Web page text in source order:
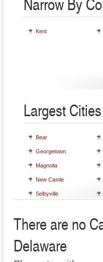
Kent
Largest
Bear
Georgetown
Magnolia
New Castle
Selbyville
There are no
Delaware